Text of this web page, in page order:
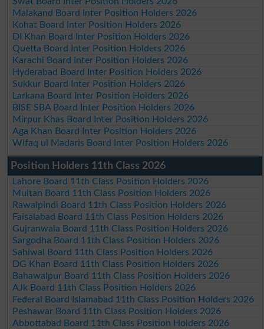
Malakand Board Inter Position Holders 2026
Kohat Board Inter Position Holders 2026
DI Khan Board Inter Position Holders 2026
Quetta Board Inter Position Holders 2026
Karachi Board Inter Position Holders 2026
Hyderabad Board Inter Position Holders 2026
Sukkur Board Inter Position Holders 2026
Larkana Board Inter Position Holders 2026
BISE SBA Board Inter Position Holders 2026
Mirpur Khas Board Inter Position Holders 2026
Aga Khan Board Inter Position Holders 2026
Wifaq ul Madaris Board Inter Position Holders 2026
Position Holders 11th Class 2026
Lahore Board 11th Class Position Holders 2026
Multan Board 11th Class Position Holders 2026
Rawalpindi Board 11th Class Position Holders 2026
Faisalabad Board 11th Class Position Holders 2026
Gujranwala Board 11th Class Position Holders 2026
Sargodha Board 11th Class Position Holders 2026
Sahiwal Board 11th Class Position Holders 2026
DG Khan Board 11th Class Position Holders 2026
Bahawalpur Board 11th Class Position Holders 2026
AJk Board 11th Class Position Holders 2026
Federal Board Islamabad 11th Class Position Holders 2026
Peshawar Board 11th Class Position Holders 2026
Abbottabad Board 11th Class Position Holders 2026